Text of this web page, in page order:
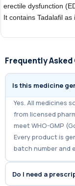
erectile dysfunction
It contains Tadalafil as
Frequently
Is this medicine
Yes. All medicines
from licensed
meet WHO-GMP
Every product is
batch number and
Do I need a